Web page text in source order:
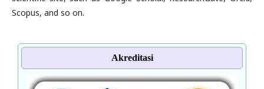
Scopus, and so on.
Akreditasi